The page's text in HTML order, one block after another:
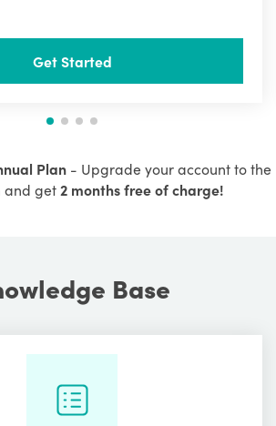
Get Started
Plan- Upgrade your account to the
and get2 months free of charge!
Base